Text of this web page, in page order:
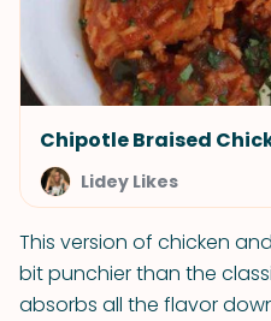
Chipotle Braised
Lidey Likes
This version of chicken
bit punchier than the
absorbs all the flavor